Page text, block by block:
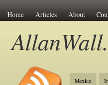
Home Articles About
Mexico